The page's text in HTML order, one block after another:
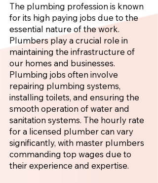
The plumbing profession is known
for its high paying jobs due to the
essential nature of the work.
Plumbers play a crucial role in
maintaining the infrastructure of
our homes and businesses.
Plumbing jobs often involve
repairing plumbing systems,
installing toilets, and ensuring the
smooth operation of water and
sanitation systems. The hourly rate
for a licensed plumber can vary
significantly, with master plumbers
commanding top wages due to
their experience and expertise.